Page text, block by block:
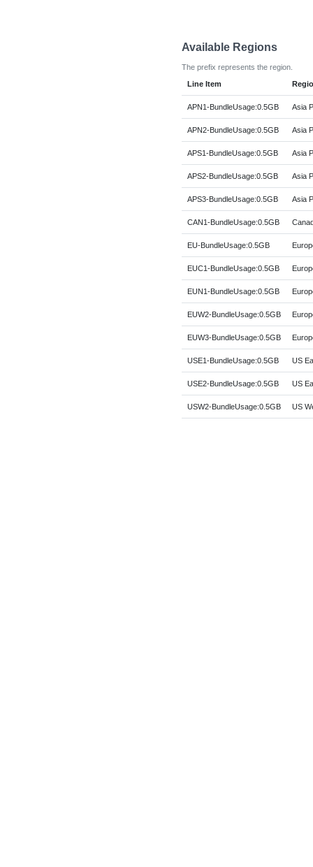
Available Regions
The prefix represents the region.
Line Item
APN1-BundleUsage:0.5GB Asia
APN2-BundleUsage:0.5GB Asia
APS1-BundleUsage:0.5GB Asia
APS2-BundleUsage:0.5GB Asia
APS3-BundleUsage:0.5GB Asia
CAN1-BundleUsage:0.5GB
EU-BundleUsage:0.5GB
EUC1-BundleUsage:0.5GB
EUN1-BundleUsage:0.5GB
EUW2-BundleUsage:0.5GB
EUW3-BundleUsage:0.5GB
USE1-BundleUsage:0.5GB US
USE2-BundleUsage:0.5GB US
USW2-BundleUsage:0.5GB US